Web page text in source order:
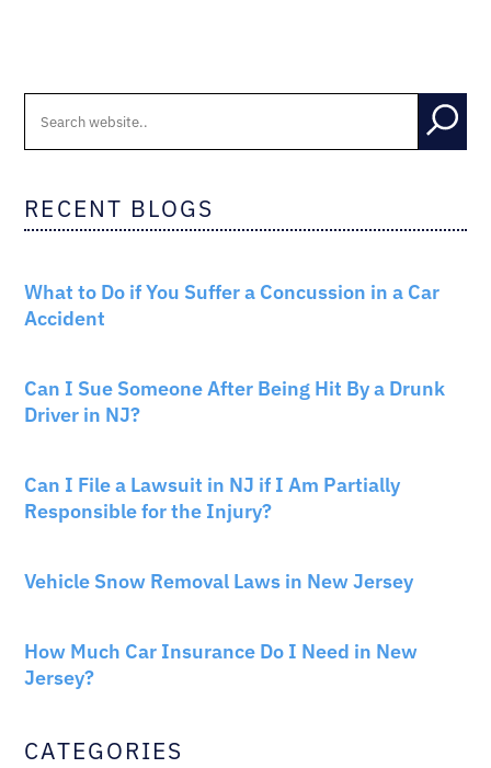
RECENT BLOGS
What to Do if You Suffer a Concussion in a Car
Accident
Can I Sue Someone After Being Hit By a Drunk
Driver in NJ?
Can I File a Lawsuit in NJ if I Am Partially
Responsible for the Injury?
Vehicle Snow Removal Laws in New Jersey
How Much Car Insurance Do I Need in New
Jersey?
CATEGORIES